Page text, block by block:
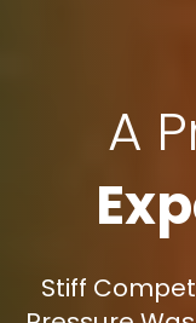
A
Stiff